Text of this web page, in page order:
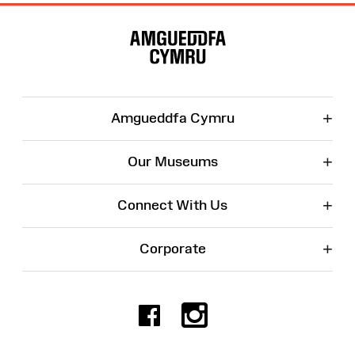
Amgueddfa Cymru +
Our Museums +
Connect With Us +
Corporate +
Facebook